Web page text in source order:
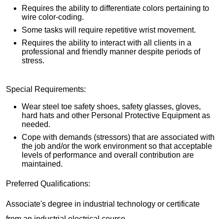
Requires the ability to differentiate colors pertaining to
wire color-coding.
Some tasks will require repetitive wrist movement.
Requires the ability to interact with all clients in a
professional and friendly manner despite periods of
stress.
Special Requirements:
Wear steel toe safety shoes, safety glasses, gloves,
hard hats and other Personal Protective Equipment as
needed.
Cope with demands (stressors) that are associated with
the job and/or the work environment so that acceptable
levels of performance and overall contribution are
maintained.
Preferred Qualifications:
Associate's degree in industrial technology or certificate